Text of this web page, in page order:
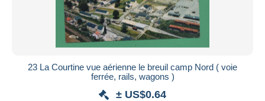
23 La Courtine vue aérienne le breuil camp Nord ( voie
ferrée, rails, wagons )
± US$0.64